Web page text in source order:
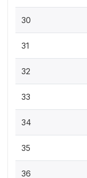
30
31
32
33
34
35
36